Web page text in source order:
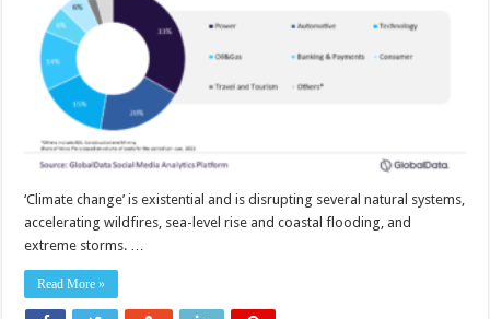
‘Climate change’ is existential and is disrupting several natural systems,
accelerating wildfires, sea-level rise and coastal flooding, and
extreme storms. …
Read More »